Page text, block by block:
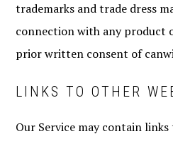
trademarks and trade dress
connection with any product
prior written consent of
LINKS TO OTHER
Our Service may contain